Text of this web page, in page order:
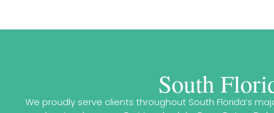
South
We proudly serve clients throughout South Florida’s